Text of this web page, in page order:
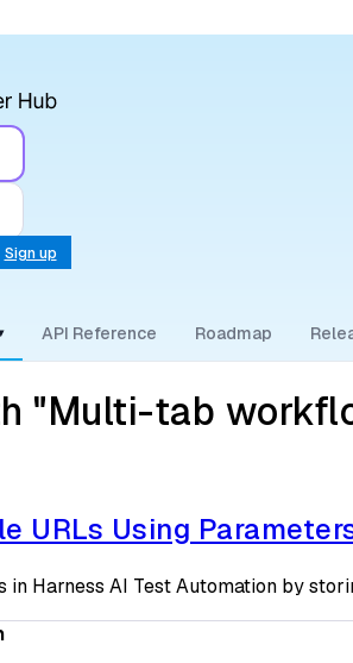
Sign up
API Reference Roadmap
"Multi-tab
URLs Using
Harness AI Test Automation by